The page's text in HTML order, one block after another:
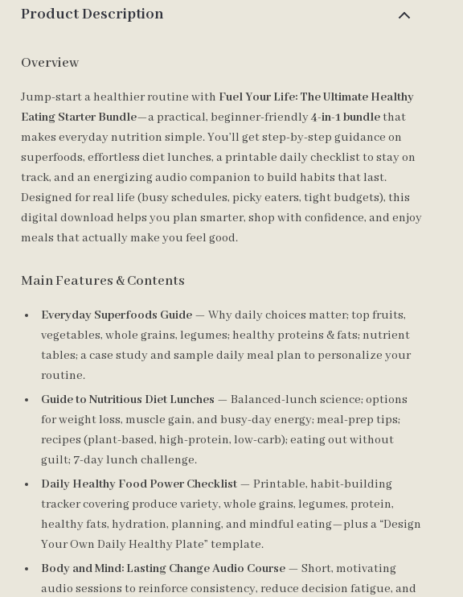
Product Description
Overview
Jump-start a healthier routine with Fuel Your Life: The Ultimate Healthy
Eating Starter Bundle—a practical, beginner-friendly4-in-1 bundlethat
makes everyday nutrition simple. You’ll get step-by-step guidance on
superfoods, effortless diet lunches, a printable daily checklist to stay on
track, and an energizing audio companion to build habits that last.
Designed for real life (busy schedules, picky eaters, tight budgets), this
digital download helps you plan smarter, shop with confidence, and enjoy
meals that actually make you feel good.
Main Features & Contents
Everyday Superfoods Guide — Why daily choices matter; top fruits,
vegetables, whole grains, legumes; healthy proteins & fats; nutrient
tables; a case study and sample daily meal plan to personalize your
routine.
Guide to Nutritious Diet Lunches — Balanced-lunch science; options
for weight loss, muscle gain, and busy-day energy; meal-prep tips;
recipes (plant-based, high-protein, low-carb); eating out without
guilt; 7-day lunch challenge.
Daily Healthy Food Power Checklist — Printable, habit-building
tracker covering produce variety, whole grains, legumes, protein,
healthy fats, hydration, planning, and mindful eating—plus a “Design
Your Own Daily Healthy Plate” template.
Body and Mind: Lasting Change Audio Course — Short, motivating
audio sessions to reinforce consistency, reduce decision fatigue, and